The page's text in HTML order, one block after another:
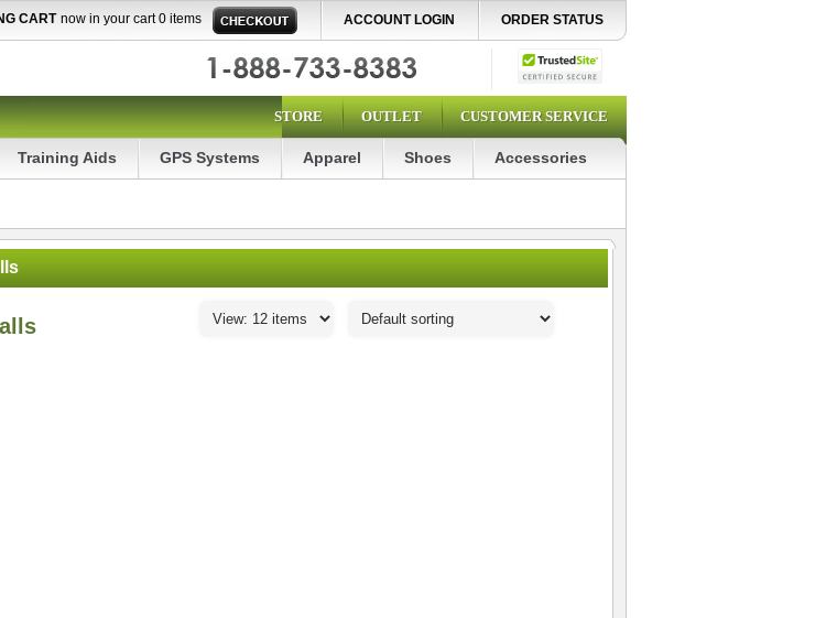
CART now in your cart 0 items ACCOUNT LOGIN ORDER STATUS
STORE OUTLET CUSTOMER SERVICE
Training Aids GPS Systems Apparel Shoes Accessories